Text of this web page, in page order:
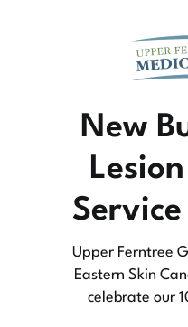
At Upper Ferntree
practice medicine
medicine, not
about what this
New
Upper Ferntree
Eastern Skin
celebrate our